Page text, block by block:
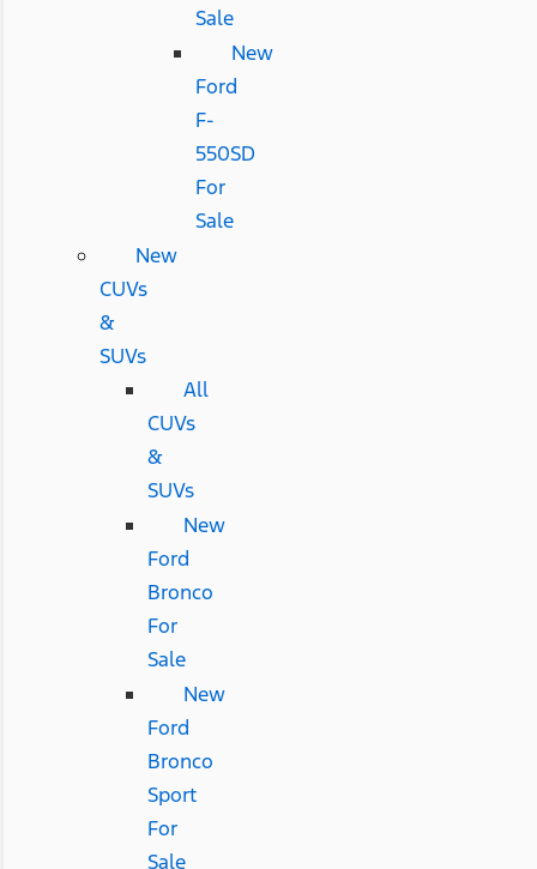
Sale
New
Ford
F-
550SD
For
Sale
New
CUVs
&
SUVs
All
CUVs
&
SUVs
New
Ford
Bronco
For
Sale
New
Ford
Bronco
Sport
For
Sale